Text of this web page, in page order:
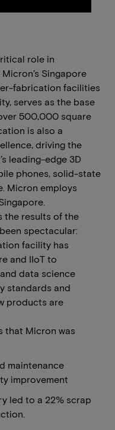
role in
Singapore
fabrication facilities
serves as the base
500,000 square
is also a
driving the
leading-edge 3D
phones, solid-state
Micron employs
the results of the
spectacular:
facility has
and IIoT to
data science
standards and
products are
that Micron was
maintenance
improvement
led to a 22% scrap